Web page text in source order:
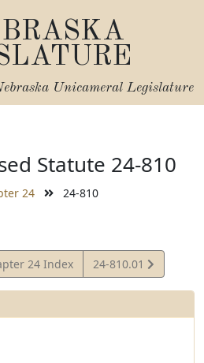
Unicameral Legislature
Statute 24-810
24 24-810
24 Index
View
Statute
24-810.01